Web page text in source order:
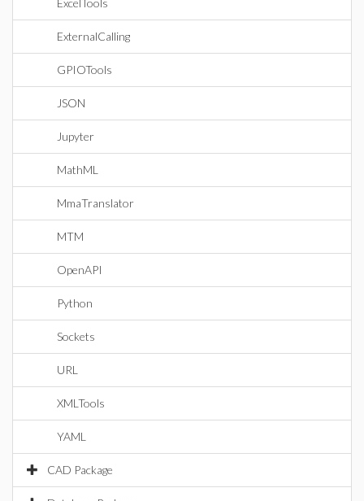
ExcelTools
ExternalCalling
GPIOTools
JSON
Jupyter
MathML
MmaTranslator
MTM
OpenAPI
Python
Sockets
URL
XMLTools
YAML
CAD Package